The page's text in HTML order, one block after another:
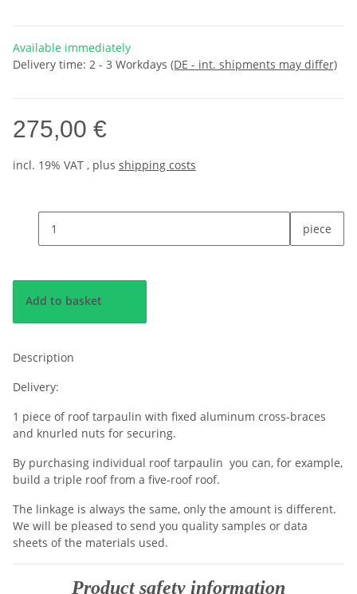
Available immediately
Delivery time: 2 - 3 Workdays (DE - int. shipments may differ)
275,00 €
incl. 19% VAT , plus shipping costs
piece
Add to basket
Description
Delivery:
1 piece of roof tarpaulin with fixed aluminum cross-braces
and knurled nuts for securing.
By purchasing individual roof tarpaulin you can, for example,
build a triple roof from a five-roof roof.
The linkage is always the same, only the amount is different.
We will be pleased to send you quality samples or data
sheets of the materials used.
Product safety information